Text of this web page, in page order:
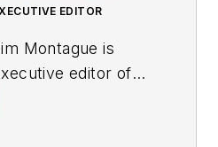
EDITOR
Montague is
editor of